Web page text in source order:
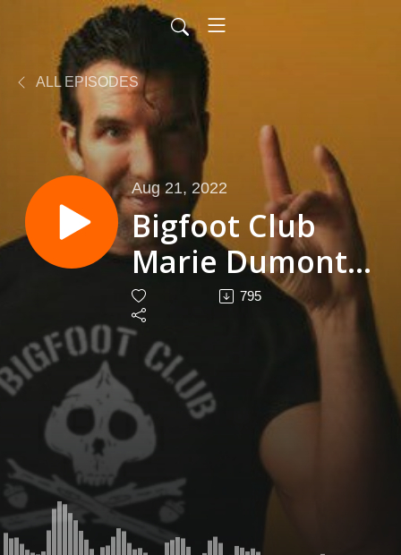
ALL EPISODES
Aug 21, 2022
Bigfoot Club
Marie Dumont
Season 4
Episode 21
795